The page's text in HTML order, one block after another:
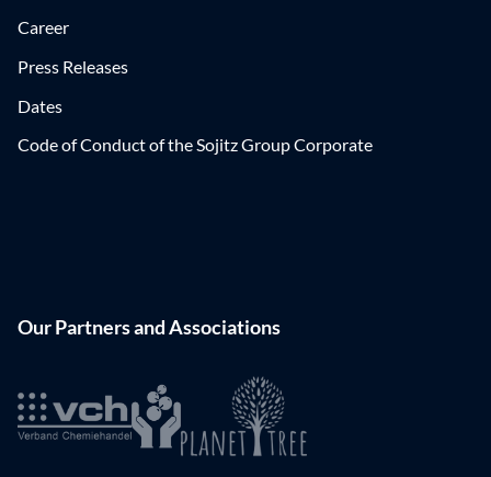
Career
Press Releases
Dates
Code of Conduct of the Sojitz Group Corporate
Our Partners and Associations